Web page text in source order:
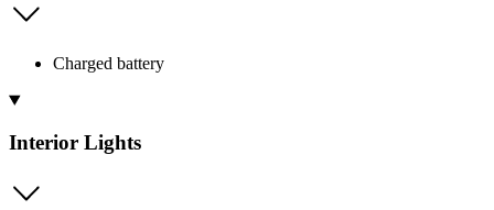
Charged battery
Interior Lights